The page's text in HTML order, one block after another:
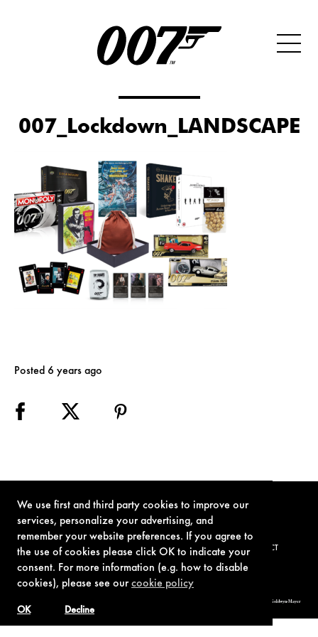
We use first and third party cookies to improve our
services, personalize your advertising, and
remember your website preferences. If you agree to
the use of cookies please click OK to indicate your
consent. For more information (e.g. how to disable
cookies), please see ourcookie policy
Decline
OK
007_Lockdown_LANDSCAPE
Posted 6 years ago
TERMS OF USE PRIVACY POLICY COOKIE POLICY CONTACT
© 1962-2021 London Operations, LLC. JAMES BOND, 007 Design, & related copyrights and trademarks authorized for use by Metro-Goldwyn-Mayer